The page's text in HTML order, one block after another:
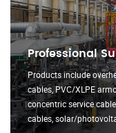
Professional
Products include
cables, PVC/XLPE
concentric service
cables, solar/